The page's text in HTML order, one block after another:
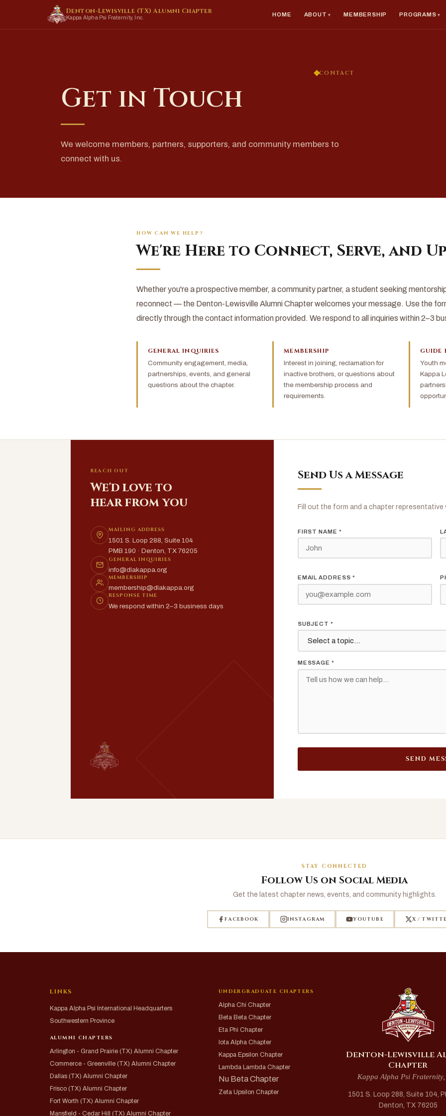
Denton-Lewisville (TX) Alumni Chapter
Kappa Alpha Psi Fraternity, Inc.
HOME ABOUT MEMBERSHIP PROGRAMS
CONTACT
Get in Touch
We welcome members, partners, supporters, and community members to
connect with us.
HOW CAN WE HELP?
We're Here to Connect, Serve, and
Whether you're a prospective member, a community partner, a student seeking
reconnect — the Denton-Lewisville Alumni Chapter welcomes your message. Use the
directly through the contact information provided. We respond to all inquiries within 2–3
GENERAL INQUIRIES
Community engagement, media,
partnerships, events, and general
questions about the chapter.
MEMBERSHIP
Interest in joining, reclamation for
inactive brothers, or questions about
the membership process and
requirements.
GUIDE
Youth
Kappa
REACH OUT
We'd love to
hear from you
MAILING ADDRESS
1501 S. Loop 288, Suite 104
PMB 190 · Denton, TX 76205
GENERAL INQUIRIES
info@dlakappa.org
MEMBERSHIP
membership@dlakappa.org
RESPONSE TIME
We respond within 2–3 business days
Send Us a Message
Fill out the form and a chapter representative
FIRST NAME *
EMAIL ADDRESS *
SUBJECT *
MESSAGE *
SEND
STAY CONNECTED
Follow Us on Social Media
Get the latest chapter news, events, and community highlights.
FACEBOOK INSTAGRAM YOUTUBE X /
LINKS
Kappa Alpha Psi International Headquarters
Southwestern Province
ALUMNI CHAPTERS
Arlington - Grand Prairie (TX) Alumni Chapter
Commerce - Greenville (TX) Alumni Chapter
Dallas (TX) Alumni Chapter
Frisco (TX) Alumni Chapter
Fort Worth (TX) Alumni Chapter
Mansfield - Cedar Hill (TX) Alumni Chapter
UNDERGRADUATE CHAPTERS
Alpha Chi Chapter
Beta Beta Chapter
Eta Phi Chapter
Iota Alpha Chapter
Kappa Epsilon Chapter
Lambda Lambda Chapter
Nu Beta Chapter
Zeta Upsilon Chapter
Denton-Lewisville
Chapter
Kappa Alpha Psi
1501 S. Loop 288, Suite 104,
Denton, TX 76205